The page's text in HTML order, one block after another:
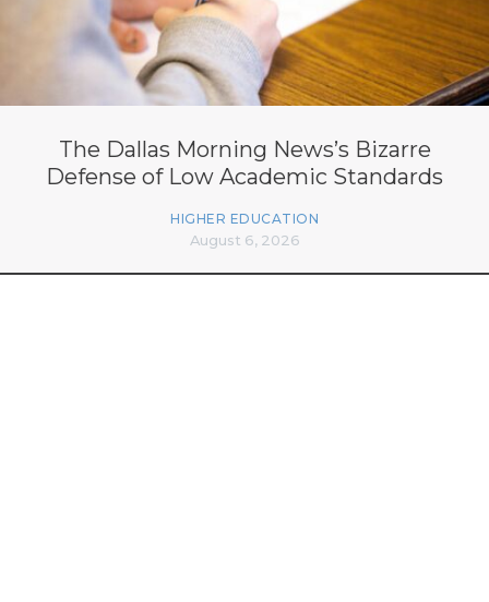
The Dallas Morning News’s Bizarre
Defense of Low Academic Standards
HIGHER EDUCATION
August 6, 2026